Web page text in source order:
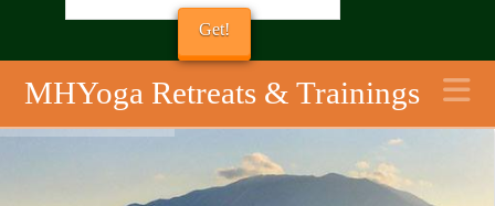
MHYoga Retreats & Trainings